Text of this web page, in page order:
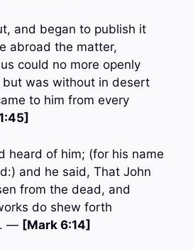
and began to publish it
abroad the matter,
could no more openly
was without in desert
to him from every
heard of him; (for his name
and he said, That John
from the dead, and
do shew forth
— [Mark 6:14]